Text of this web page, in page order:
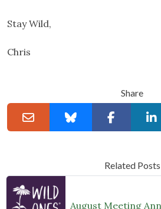
Stay Wild,
Chris
Share
Related Posts